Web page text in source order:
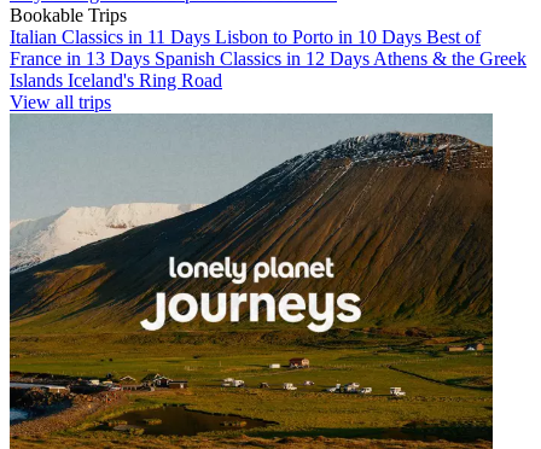
Bookable Trips
Italian Classics in 11 Days Lisbon to Porto in 10 Days Best of
France in 13 Days Spanish Classics in 12 Days Athens & the Greek
Islands Iceland's Ring Road
View all trips